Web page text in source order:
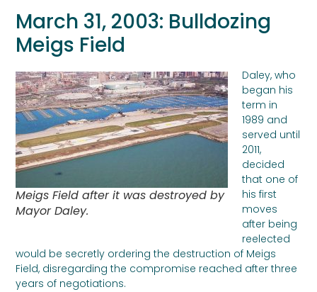
March 31, 2003: Bulldozing
Meigs Field
Meigs Field after it was destroyed by
Mayor Daley.
Daley, who
began his
term in
1989 and
served until
2011,
decided
that one of
his first
moves
after being
reelected
would be secretly ordering the destruction of Meigs
Field, disregarding the compromise reached after three
years of negotiations.